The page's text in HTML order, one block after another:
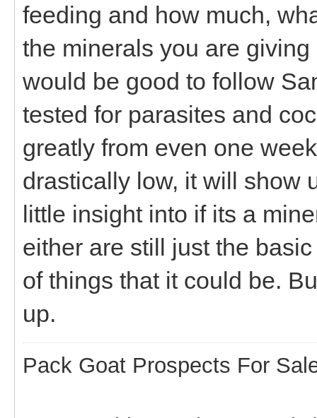
feeding and how much,
the minerals you are
would be good to follow
tested for parasites and
greatly from even one
drastically low, it will show
little insight into if its a
either are still just the
of things that it could be.
up.
Pack Goat Prospects For